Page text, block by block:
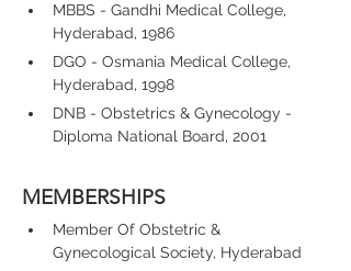
MBBS - Gandhi Medical College,
Hyderabad, 1986
DGO - Osmania Medical College,
Hyderabad, 1998
DNB - Obstetrics & Gynecology -
Diploma National Board, 2001
MEMBERSHIPS
Member Of Obstetric &
Gynecological Society, Hyderabad